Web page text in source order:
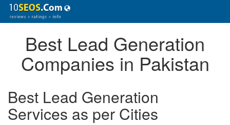
Best Lead Generation
Companies in Pakistan
Best Lead Generation
Services as per Cities